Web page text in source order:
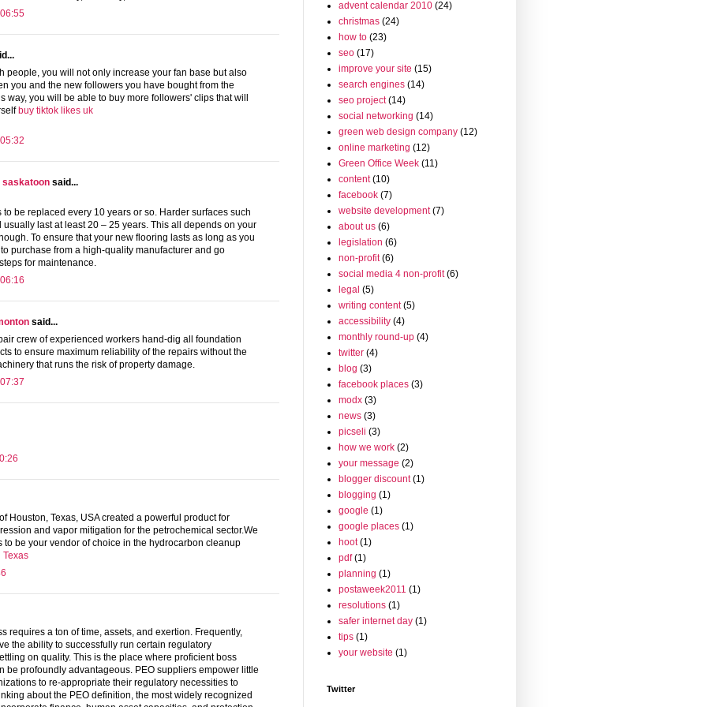
people, you will not only increase your fan base but also
you and the new followers you have bought from the
way, you will be able to buy more followers' clips that will
buy tiktok likes uk
saskatoon said...
to be replaced every 10 years or so. Harder surfaces such
usually last at least 20 – 25 years. This all depends on your
To ensure that your new flooring lasts as long as you
purchase from a high-quality manufacturer and go
for maintenance.
said...
crew of experienced workers hand-dig all foundation
to ensure maximum reliability of the repairs without the
that runs the risk of property damage.
Houston, Texas, USA created a powerful product for
and vapor mitigation for the petrochemical sector.We
to be your vendor of choice in the hydrocarbon cleanup
Texas
requires a ton of time, assets, and exertion. Frequently,
the ability to successfully run certain regulatory
on quality. This is the place where proficient boss
be profoundly advantageous. PEO suppliers empower little
to re-appropriate their regulatory necessities to
about the PEO definition, the most widely recognized
advent calendar 2010 (24)
christmas (24)
how to (23)
seo (17)
improve your site (15)
search engines (14)
seo project (14)
social networking (14)
green web design company (12)
online marketing (12)
Green Office Week (11)
content (10)
facebook (7)
website development (7)
about us (6)
legislation (6)
non-profit (6)
social media 4 non-profit (6)
legal (5)
writing content (5)
accessibility (4)
monthly round-up (4)
twitter (4)
blog (3)
facebook places (3)
modx (3)
news (3)
picseli (3)
how we work (2)
your message (2)
blogger discount (1)
blogging (1)
google (1)
google places (1)
hoot (1)
pdf (1)
planning (1)
postaweek2011 (1)
resolutions (1)
safer internet day (1)
tips (1)
your website (1)
Twitter